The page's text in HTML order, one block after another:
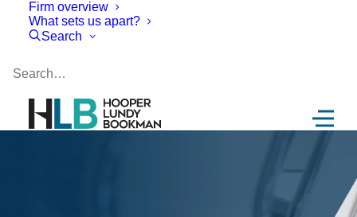
Firm overview
What sets us apart?
Search